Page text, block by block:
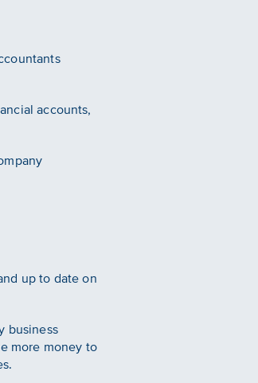
accounts,
up to date on
business
more money to